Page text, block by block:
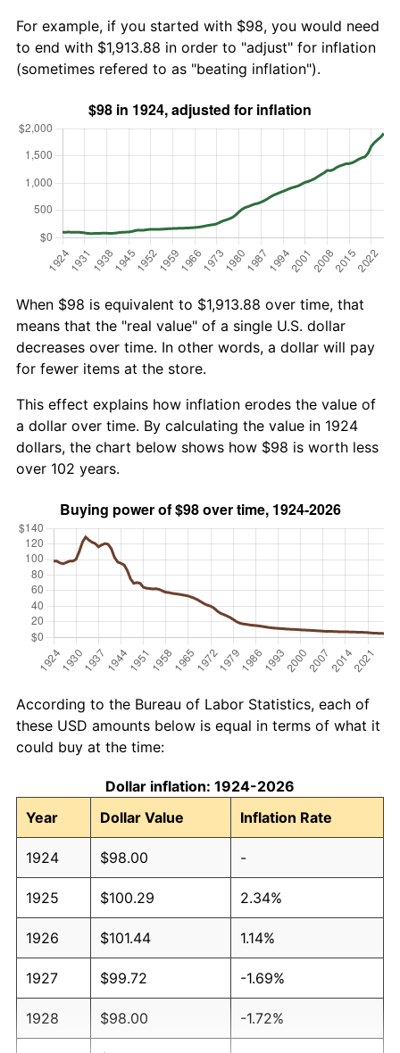
For example, if you started with $98, you would need
to end with $1,913.88 in order to "adjust" for inflation
(sometimes refered to as "beating inflation").
When $98 is equivalent to $1,913.88 over time, that
means that the "real value" of a single U.S. dollar
decreases over time. In other words, a dollar will pay
for fewer items at the store.
This effect explains how inflation erodes the value of
a dollar over time. By calculating the value in 1924
dollars, the chart below shows how $98 is worth less
over 102 years.
According to the Bureau of Labor Statistics, each of
these USD amounts below is equal in terms of what it
could buy at the time:
Dollar inflation: 1924-2026
Year
Dollar Value Inflation Rate
1924 $98.00 -
1925 $100.29 2.34%
1926 $101.44 1.14%
1927 $99.72 -1.69%
1928 $98.00 -1.72%